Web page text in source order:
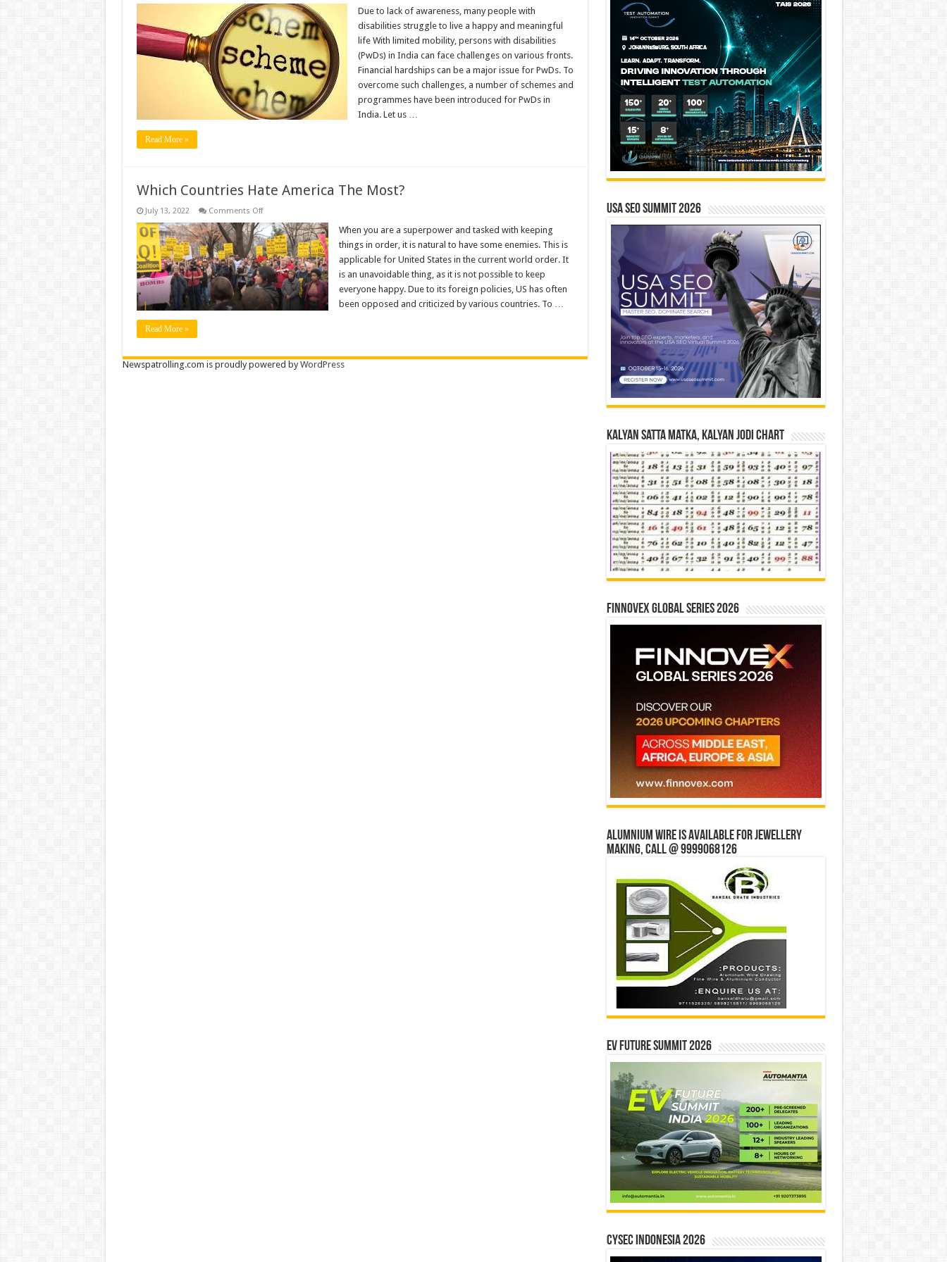
Are
Best
Schemes
For
With
Disabilities
(PwDs)
India?
Due to lack of awareness, many people with
disabilities struggle to live a happy and meaningful
life With limited mobility, persons with disabilities
(PwDs) in India can face challenges on various fronts.
Financial hardships can be a major issue for PwDs. To
overcome such challenges, a number of schemes and
programmes have been introduced for PwDs in
India. Let us …
Read More »
Which Countries Hate America The Most?
July 13, 2022 Comments Offon
Countries
Hate
America
The
Most?
When you are a superpower and tasked with keeping
things in order, it is natural to have some enemies. This is
applicable for United States in the current world order. It
is an unavoidable thing, as it is not possible to keep
everyone happy. Due to its foreign policies, US has often
been opposed and criticized by various countries. To …
Read More »
USA SEO SUMMIT 2026
Kalyan Satta Matka, Kalyan Jodi Chart
Finnovex Global Series 2026
Alumnium wire is available for jewellery
making, Call @ 9999068126
EV Future Summit 2026
CYSEC INDONESIA 2026
Newspatrolling.com is proudly powered byWordPress